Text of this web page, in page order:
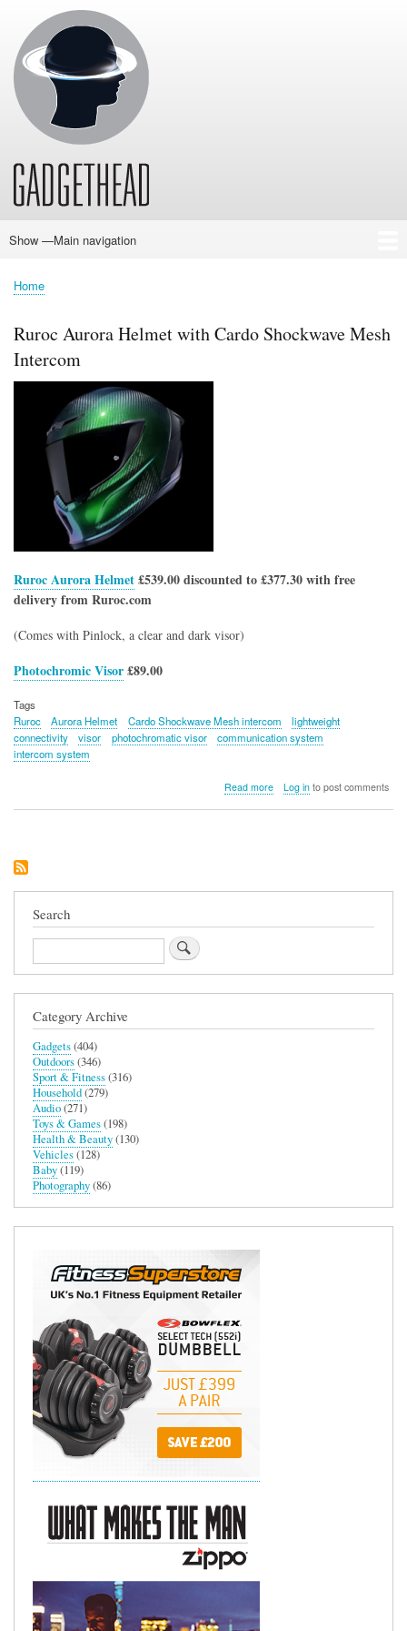
Main
Show —Main navigation
Home
News
Audio
Baby
Business
Gadgets
Gaming
Health/Beauty
Household
Outdoors
Photography
Sport/Fitness
Toys/Games
Vehicles
Past Issues
Breadcrumb
Home
Ruroc Aurora Helmet with Cardo Shockwave Mesh
Intercom
Ruroc Aurora Helmet£539.00 discounted to £377.30 with free
delivery from Ruroc.com
(Comes with Pinlock, a clear and dark visor)
Photochromic Visor£89.00
Tags
Ruroc
Aurora Helmet Cardo Shockwave Mesh intercom
lightweight
connectivity
visor photochromatic visor
communication system
intercom system
Read moreabout
Mesh
Log into post comments
Search
Search
Category Archive
Gadgets(404)
Outdoors(346)
Sport & Fitness(316)
Household(279)
Audio(271)
Toys & Games(198)
Health & Beauty(130)
Vehicles(128)
Baby(119)
Photography(86)